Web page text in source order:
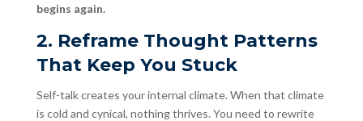
begins again.
2. Reframe Thought Patterns
That Keep You Stuck
Self-talk creates your internal climate. When that climate
is cold and cynical, nothing thrives. You need to rewrite